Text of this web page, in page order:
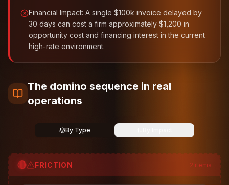
Financial Impact: A single $100k invoice delayed by
30 days can cost a firm approximately $1,200 in
opportunity cost and financing interest in the current
high-rate environment.
The domino sequence in real
operations
By Type
🔴 FRICTION 2 items